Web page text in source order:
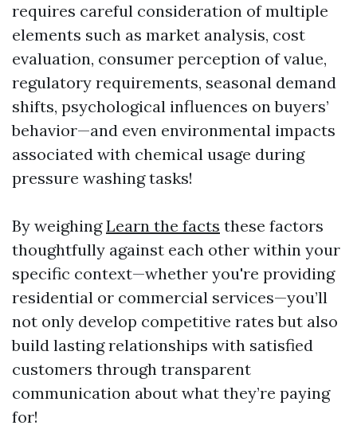
requires careful consideration of multiple
elements such as market analysis, cost
evaluation, consumer perception of value,
regulatory requirements, seasonal demand
shifts, psychological influences on buyers’
behavior—and even environmental impacts
associated with chemical usage during
pressure washing tasks!
By weighingLearn the facts these factors
thoughtfully against each other within your
specific context—whether you're providing
residential or commercial services—you’ll
not only develop competitive rates but also
build lasting relationships with satisfied
customers through transparent
communication about what they’re paying
for!